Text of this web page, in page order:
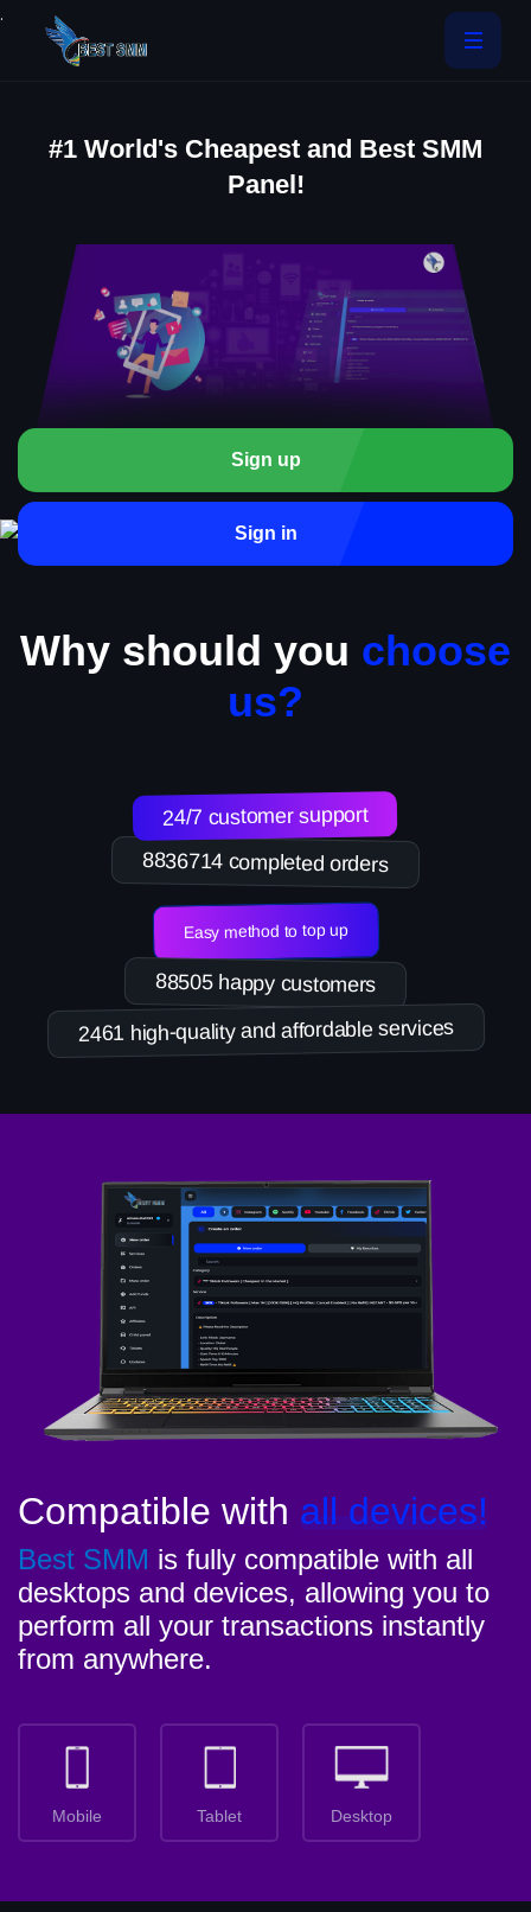
.
#1 World's Cheapest and Best SMM
Panel!
Sign up
Sign in
Why should you choose
us?
8836714 completed orders
24/7 customer support
Easy method to top up
88505 happy customers
2461 high-quality and affordable services
Compatible with all devices!
Best SMM is fully compatible with all
desktops and devices, allowing you to
perform all your transactions instantly
from anywhere.
Mobile Tablet Desktop